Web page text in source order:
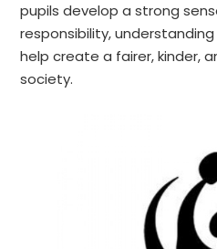
pupils develop a strong
responsibility,
help create a fairer, kinder,
society.